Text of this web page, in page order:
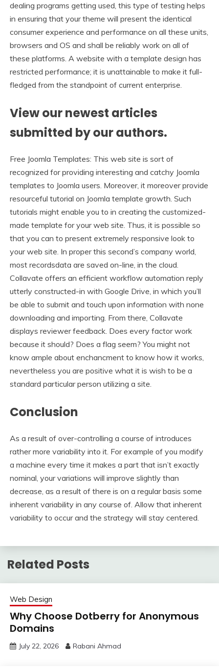
dealing programs getting used, this type of testing helps
in ensuring that your theme will present the identical
consumer experience and performance on all these units,
browsers and OS and shall be reliably work on all of
these platforms. A website with a template design has
restricted performance; it is unattainable to make it full-
fledged from the standpoint of current enterprise.
View our newest articles
submitted by our authors.
Free Joomla Templates: This web site is sort of
recognized for providing interesting and catchy Joomla
templates to Joomla users. Moreover, it moreover provide
resourceful tutorial on Joomla template growth. Such
tutorials might enable you to in creating the customized-
made template for your web site. Thus, it is possible so
that you can to present extremely responsive look to
your web site. In proper this second’s company world,
most recordsdata are saved on-line, in the cloud.
Collavate offers an efficient workflow automation reply
utterly constructed-in with Google Drive, in which you’ll
be able to submit and touch upon information with none
downloading and importing. From there, Collavate
displays reviewer feedback. Does every factor work
because it should? Does a flag seem? You might not
know ample about enchancment to know how it works,
nevertheless you are positive what it is wish to be a
standard particular person utilizing a site.
Conclusion
As a result of over-controlling a course of introduces
rather more variability into it. For example of you modify
a machine every time it makes a part that isn’t exactly
nominal, your variations will improve slightly than
decrease, as a result of there is on a regular basis some
inherent variability in any course of. Allow that inherent
variability to occur and the strategy will stay centered.
Related Posts
Web Design
Why Choose Dotberry for Anonymous
Domains
July 22, 2026 Rabani Ahmad